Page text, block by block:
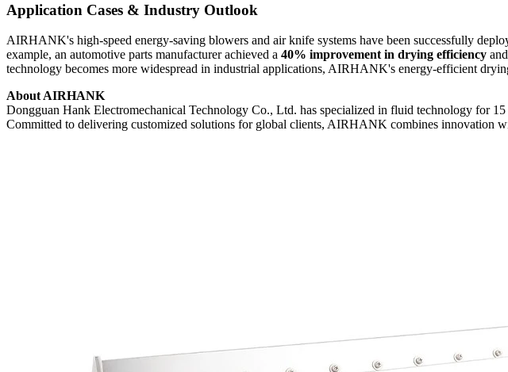
Application Cases & Industry Outlook
AIRHANK's high-speed energy-saving blowers and air knife systems have been successfully
example, an automotive parts manufacturer achieved a 40% improvement in drying efficiency
technology becomes more widespread in industrial applications, AIRHANK's energy-efficient
About AIRHANK
Dongguan Hank Electromechanical Technology Co., Ltd. has specialized in fluid technology for
Committed to delivering customized solutions for global clients, AIRHANK combines innovation